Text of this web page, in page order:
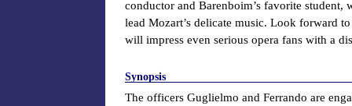
conductor and Barenboim’s favorite student,
lead Mozart’s delicate music. Look forward
will impress even serious opera fans with a
Synopsis
The officers Guglielmo and Ferrando are